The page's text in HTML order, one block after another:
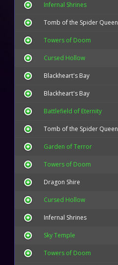
Infernal Shrines
Tomb of the Spider Queen
Towers of Doom
Cursed Hollow
Blackheart's Bay
Blackheart's Bay
Battlefield of Eternity
Tomb of the Spider Queen
Garden of Terror
Towers of Doom
Dragon Shire
Cursed Hollow
Infernal Shrines
Sky Temple
Towers of Doom